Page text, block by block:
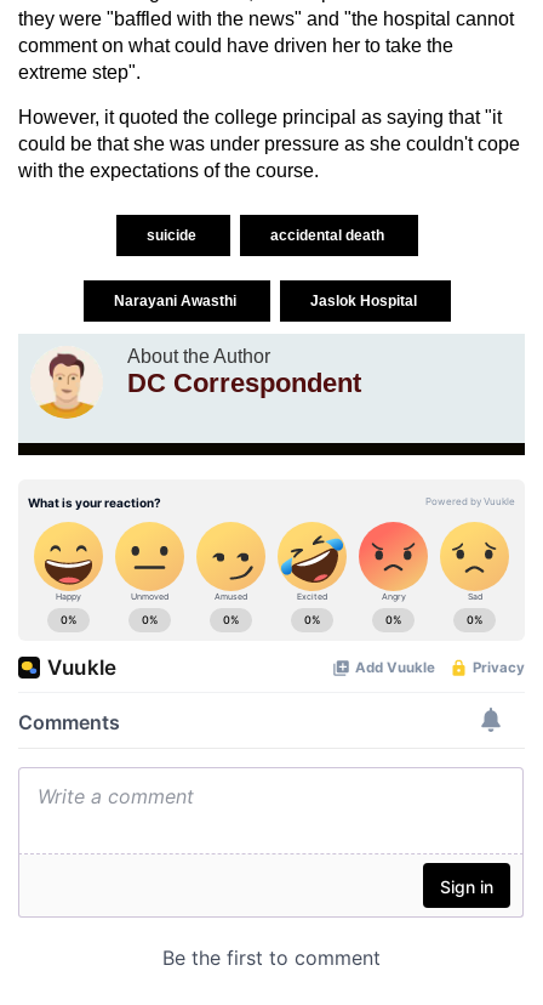
they were "baffled with the news" and "the hospital cannot
comment on what could have driven her to take the
extreme step".
However, it quoted the college principal as saying that "it
could be that she was under pressure as she couldn't cope
with the expectations of the course.
suicide accidental death
Narayani Awasthi Jaslok Hospital
About the Author
DC Correspondent